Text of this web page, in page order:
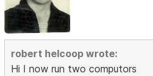
robert helcoop wrote:
Hi I now run two computors